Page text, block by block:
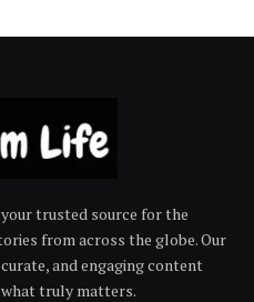
trusted source for the
from across the globe. Our
and engaging content
truly matters.